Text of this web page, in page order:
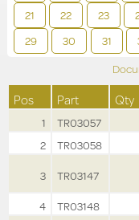
21
22 23
29
30 31
Pos Part Qty
1 TR03057
2
TR03058
3
TR03147
4
TR03148